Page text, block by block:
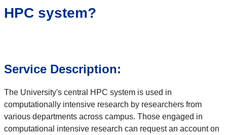
HPC system?
Service Description:
The University's central HPC system is used in
computationally intensive research by researchers from
various departments across campus. Those engaged in
computational intensive research can request an account on